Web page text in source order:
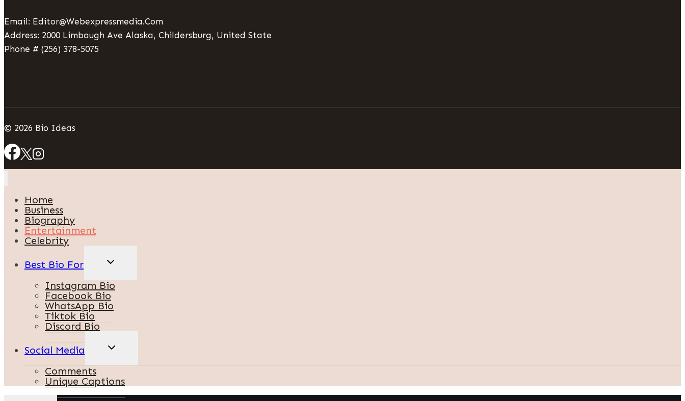
Email: Editor@webexpressmedia.com
Address: 2000 Limbaugh Ave Alaska, Childersburg, United State
Phone # (256) 378-5075
© 2026 Bio Ideas
Home
Business
Biography
Entertainment
Celebrity
Best Bio For
TOGGLE
CHILD
Instagram Bio
Facebook Bio
WhatsApp Bio
Tiktok Bio
Discord Bio
Social Media
TOGGLE
CHILD
Comments
Unique Captions